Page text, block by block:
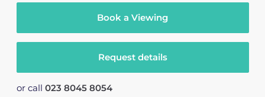
Book a Viewing
Request details
or call 023 8045 8054